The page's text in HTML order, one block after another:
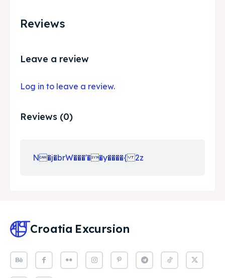
Reviews
Leave a review
Log in to leave a review.
Reviews (0)
N�j�brW���'��y����{ 2z
Croatia Excursion